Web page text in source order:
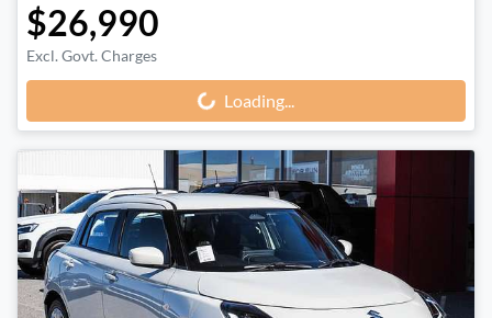
$26,990
Excl. Govt. Charges
Loading... Loading...